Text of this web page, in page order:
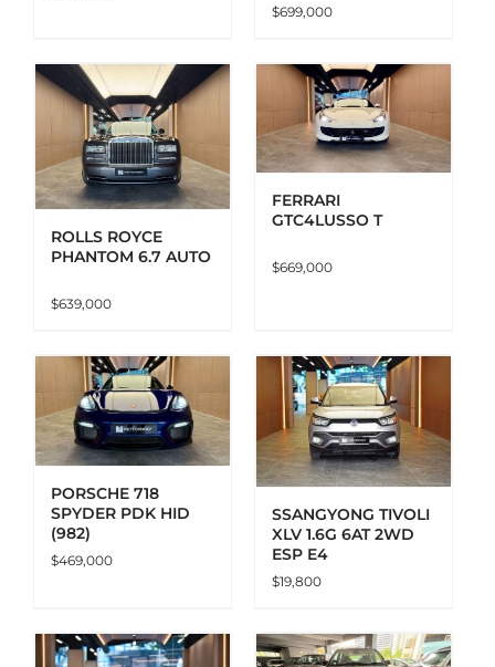
$699,000
ROLLS ROYCE
PHANTOM 6.7 AUTO
$639,000
ADD TO CART
DETAILS
FERRARI
GTC4LUSSO T
$669,000
PORSCHE 718
SPYDER PDK HID
(982)
$469,000
ADD TO CART
DETAILS
SSANGYONG TIVOLI
XLV 1.6G 6AT 2WD
ESP E4
$19,800